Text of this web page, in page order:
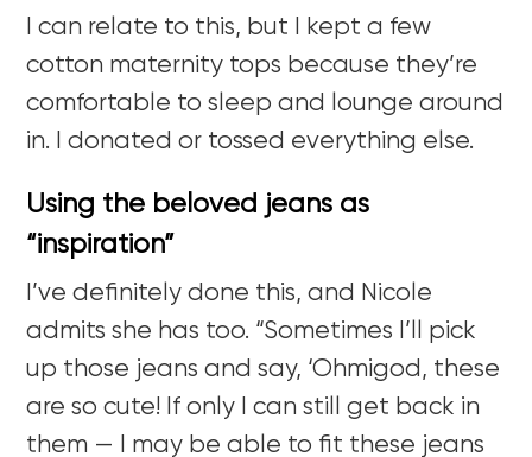
I can relate to this, but I kept a few
cotton maternity tops because they’re
comfortable to sleep and lounge around
in. I donated or tossed everything else.
Using the beloved jeans as
“inspiration”
I’ve definitely done this, and Nicole
admits she has too. “Sometimes I’ll pick
up those jeans and say, ‘Ohmigod, these
are so cute! If only I can still get back in
them — I may be able to fit these jeans